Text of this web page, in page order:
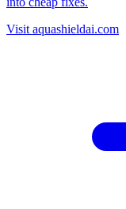
Visit aquashieldai.com